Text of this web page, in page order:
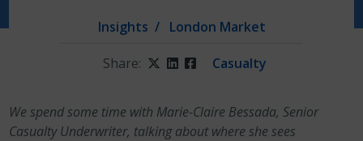
Insights London Market
Share: TwitterLinkedIn
Facebook
Casualty
We spend some time with Marie-Claire Bessada, Senior
Casualty Underwriter, talking about where she sees